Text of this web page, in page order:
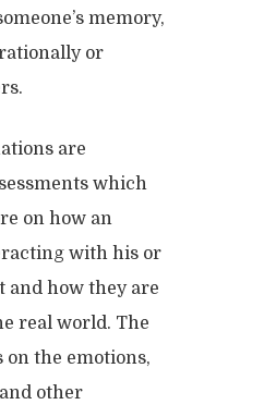
memory,
or
are
which
on how an
with his or
how they are
real world. The
on the emotions,
other